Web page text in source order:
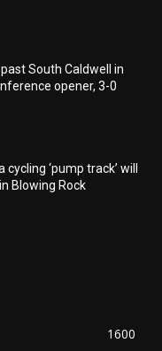
South Caldwell in
opener, 3-0
cycling ‘pump track’ will
Blowing Rock
1600